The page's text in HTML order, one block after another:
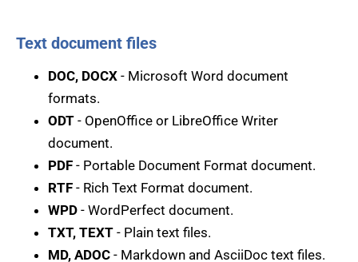
Text document files
DOC, DOCX - Microsoft Word document
formats.
ODT - OpenOffice or LibreOffice Writer
document.
PDF - Portable Document Format document.
RTF - Rich Text Format document.
WPD - WordPerfect document.
TXT, TEXT - Plain text files.
MD, ADOC - Markdown and AsciiDoc text files.